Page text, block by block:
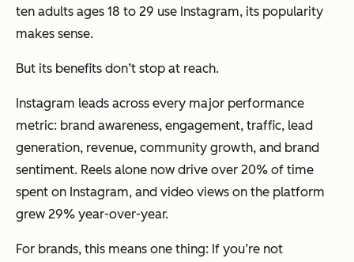
ten adults ages 18 to 29 use Instagram, its popularity
makes sense.
But its benefits don’t stop at reach.
Instagram leads across every major performance
metric: brand awareness, engagement, traffic, lead
generation, revenue, community growth, and brand
sentiment. Reels alone now drive over 20% of time
spent on Instagram, and video views on the platform
grew 29% year-over-year.
For brands, this means one thing: If you’re not